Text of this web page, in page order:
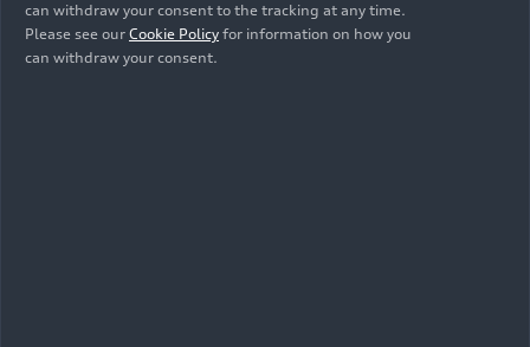
01/22/2026 Photo
Team launch Audi
01/22/2026 Photo
Team launch Audi
can withdraw your consent to the tracking at any time.
Please see our Cookie Policy for information on how you
can withdraw your consent.